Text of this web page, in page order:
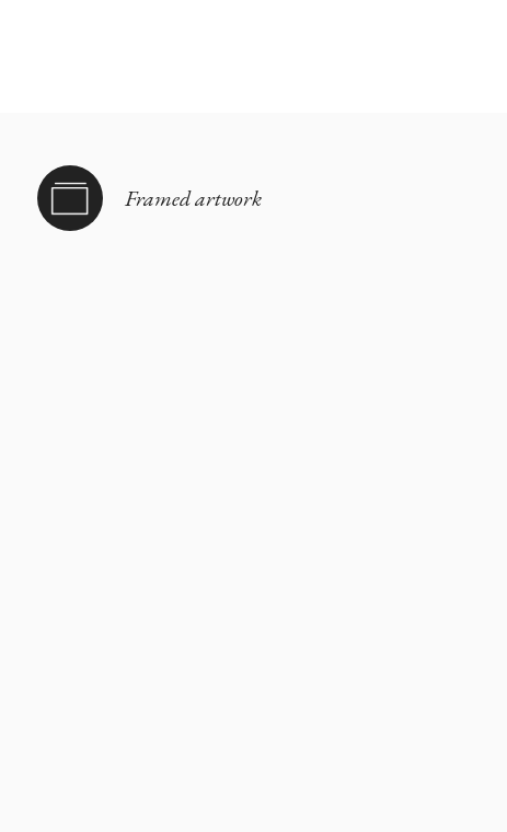
Framed artwork